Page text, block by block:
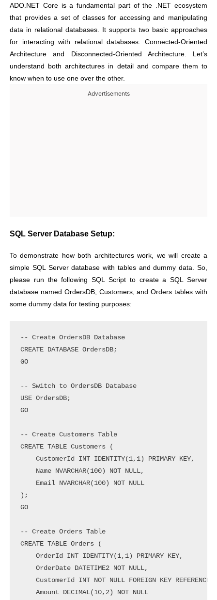
ADO.NET Core is a fundamental part of the .NET ecosystem
that provides a set of classes for accessing and manipulating
data in relational databases. It supports two basic approaches
for interacting with relational databases: Connected-Oriented
Architecture and Disconnected-Oriented Architecture. Let’s
understand both architectures in detail and compare them to
know when to use one over the other.
Advertisements
SQL Server Database Setup:
To demonstrate how both architectures work, we will create a
simple SQL Server database with tables and dummy data. So,
please run the following SQL Script to create a SQL Server
database named OrdersDB, Customers, and Orders tables with
some dummy data for testing purposes:
-- Create OrdersDB Database
CREATE DATABASE OrdersDB;
GO
-- Switch to OrdersDB Database
USE OrdersDB;
GO
-- Create Customers Table
CREATE TABLE Customers (
    CustomerId INT IDENTITY(1,1) PRIMARY KEY,
    Name NVARCHAR(100) NOT NULL,
    Email NVARCHAR(100) NOT NULL
);
GO
-- Create Orders Table
CREATE TABLE Orders (
    OrderId INT IDENTITY(1,1) PRIMARY KEY,
    OrderDate DATETIME2 NOT NULL,
CustomerId INT NOT NULL FOREIGN KEY
    Amount DECIMAL(10,2) NOT NULL